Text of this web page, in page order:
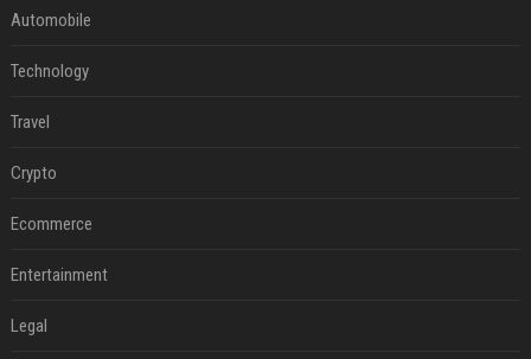
Automobile
Technology
Travel
Crypto
Ecommerce
Entertainment
Legal